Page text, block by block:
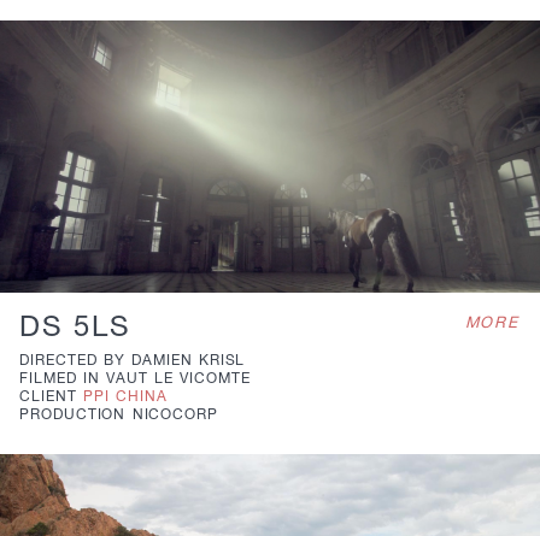
DS 5LS
DIRECTED BY
DAMIEN KRISL
FILMED IN VAUT LE VICOMTE
CLIENT
PPI CHINA
PRODUCTION
NICOCORP
MORE